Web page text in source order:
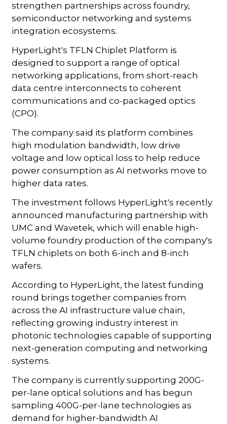
strengthen partnerships across foundry,
semiconductor networking and systems
integration ecosystems.
HyperLight's TFLN Chiplet Platform is
designed to support a range of optical
networking applications, from short-reach
data centre interconnects to coherent
communications and co-packaged optics
(CPO).
The company said its platform combines
high modulation bandwidth, low drive
voltage and low optical loss to help reduce
power consumption as AI networks move to
higher data rates.
The investment follows HyperLight's recently
announced manufacturing partnership with
UMC and Wavetek, which will enable high-
volume foundry production of the company's
TFLN chiplets on both 6-inch and 8-inch
wafers.
According to HyperLight, the latest funding
round brings together companies from
across the AI infrastructure value chain,
reflecting growing industry interest in
photonic technologies capable of supporting
next-generation computing and networking
systems.
The company is currently supporting 200G-
per-lane optical solutions and has begun
sampling 400G-per-lane technologies as
demand for higher-bandwidth AI